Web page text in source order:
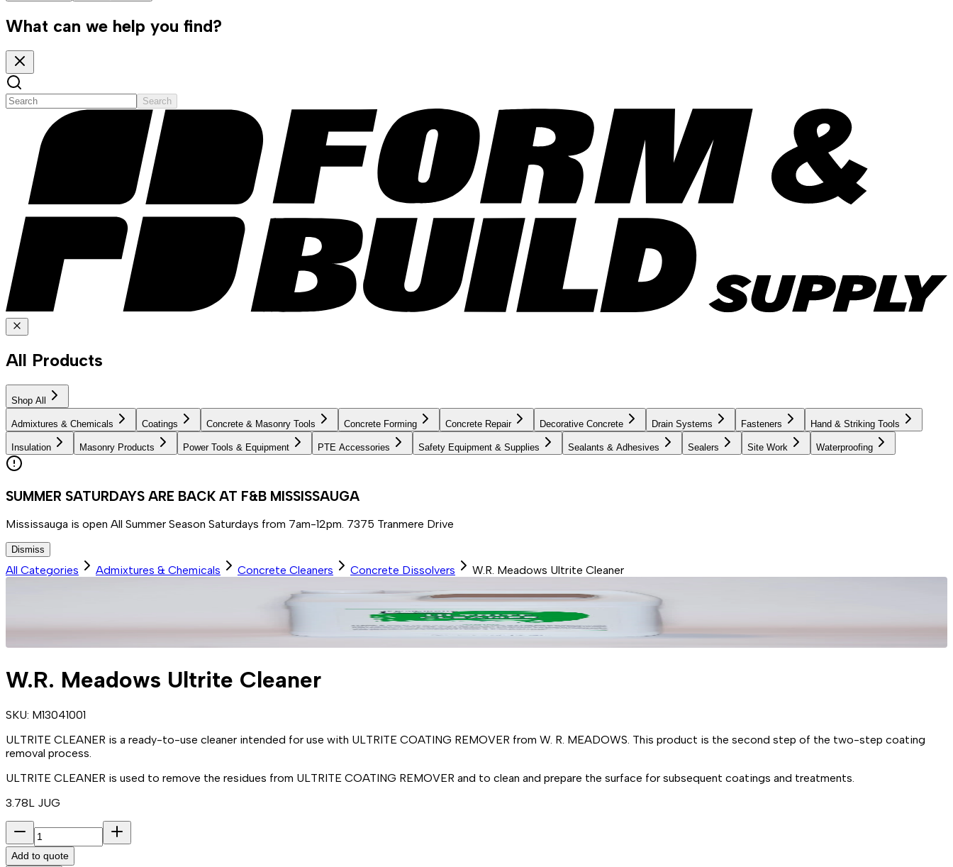
What can we help you find?
Search
All Products
Shop All
Admixtures & Chemicals Coatings Concrete & Masonry Tools Concrete Forming Concrete Repair Decorative Concrete Drain Systems Fasteners Hand & Striking Tools
Insulation Masonry Products Power Tools & Equipment PTE Accessories Safety Equipment & Supplies Sealants & Adhesives Sealers Site Work Waterproofing
SUMMER SATURDAYS ARE BACK AT F&B MISSISSAUGA
Mississauga is open All Summer Season Saturdays from 7am-12pm. 7375 Tranmere Drive
Dismiss
All Categories Admixtures & Chemicals Concrete Cleaners Concrete Dissolvers W.R. Meadows Ultrite Cleaner
W.R. Meadows Ultrite Cleaner
SKU: M13041001
ULTRITE CLEANER is a ready-to-use cleaner intended for use with ULTRITE COATING REMOVER from W. R. MEADOWS. This product is the second step of the two-step coating
removal process.
ULTRITE CLEANER is used to remove the residues from ULTRITE COATING REMOVER and to clean and prepare the surface for subsequent coatings and treatments.
3.78L JUG
Add to quote